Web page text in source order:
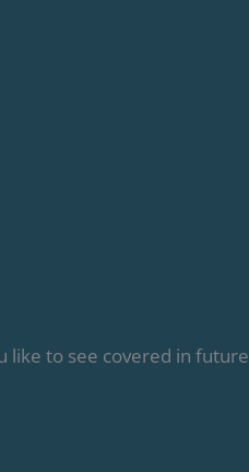
like to see covered in future